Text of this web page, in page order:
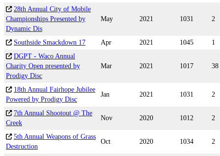
28th Annual City of Mobile
Championships Presented by
Dynamic Dis
May 2021 1031 2
Southside Smackdown 17 Apr 2021 1045
1
DGPT - Waco Annual
Charity Open presented by
Prodigy Disc
Mar 2021 1017 38
18th Annual Fairhope Jubilee
Powered by Prodigy Disc
Jan 2021 1031 2
7th Annual Shootout @ The
Creek
Nov 2020 1012 2
5th Annual Weapons of Grass
Destruction
Oct 2020 1034 2